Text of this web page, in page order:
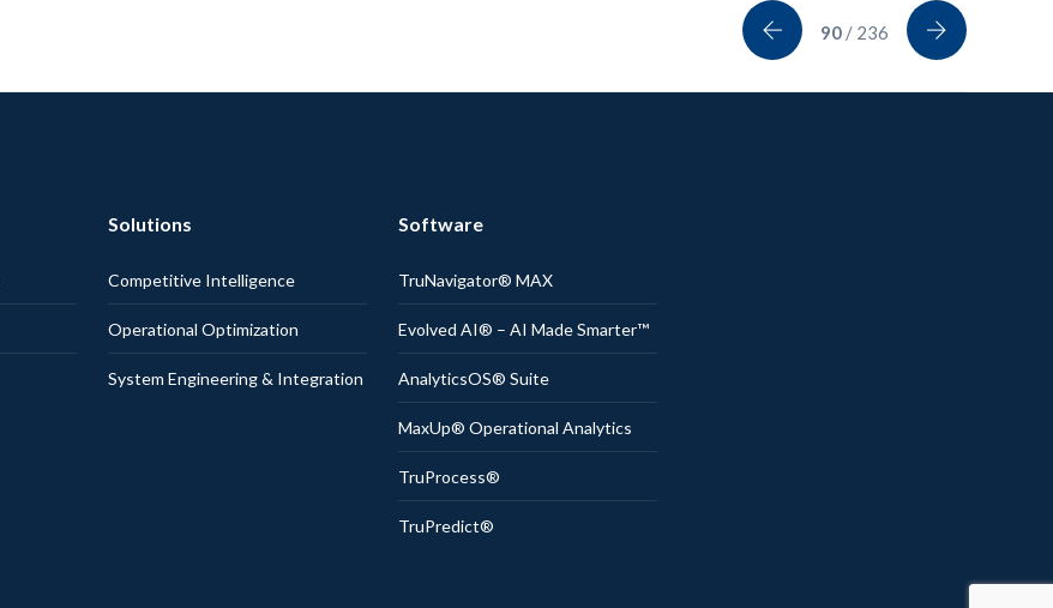
90 / 236
Solutions
Competitive Intelligence
Operational Optimization
System Engineering & Integration
Software
TruNavigator® MAX
Evolved AI® – AI Made Smarter™
AnalyticsOS® Suite
MaxUp® Operational Analytics
TruProcess®
TruPredict®